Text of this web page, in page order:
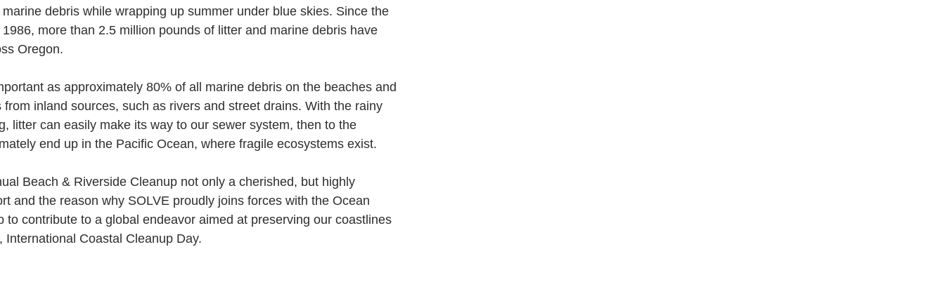
debris while wrapping up summer under blue skies. Since the
1986, more than 2.5 million pounds of litter and marine debris have
Oregon.
as approximately 80% of all marine debris on the beaches and
inland sources, such as rivers and street drains. With the rainy
litter can easily make its way to our sewer system, then to the
end up in the Pacific Ocean, where fragile ecosystems exist.
Beach & Riverside Cleanup not only a cherished, but highly
and the reason why SOLVE proudly joins forces with the Ocean
to contribute to a global endeavor aimed at preserving our coastlines
International Coastal Cleanup Day.